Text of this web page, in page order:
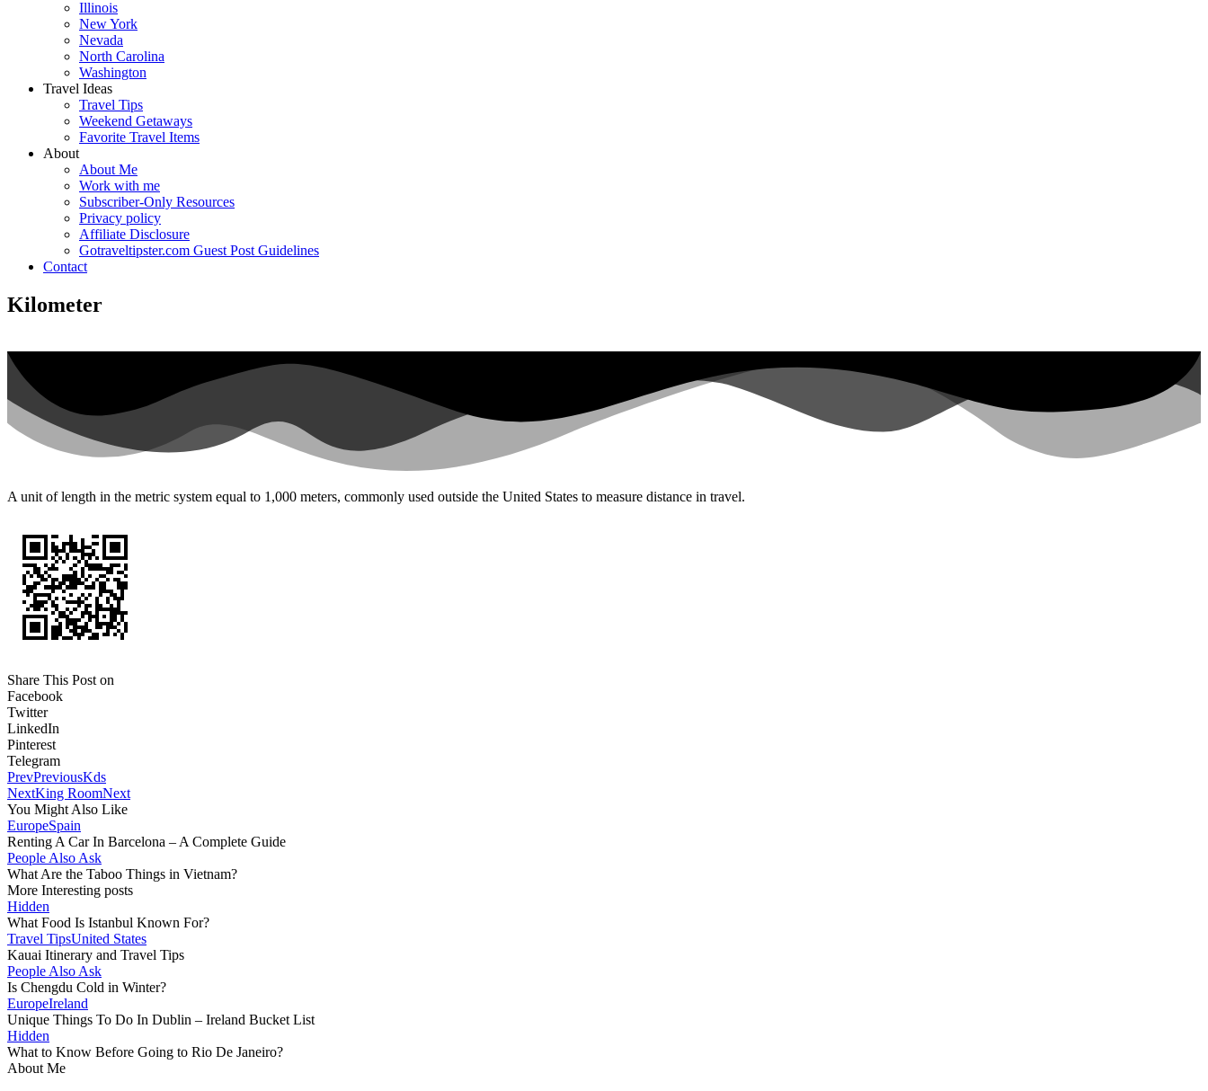
Illinois
New York
Nevada
North Carolina
Washington
Travel Ideas
Travel Tips
Weekend Getaways
Favorite Travel Items
About
About Me
Work with me
Subscriber-Only Resources
Privacy policy
Affiliate Disclosure
Gotraveltipster.com Guest Post Guidelines
Contact
Kilometer
A unit of length in the metric system equal to 1,000 meters, commonly used outside the United States to measure distance in travel.
Share This Post on
Facebook
Twitter
LinkedIn
Pinterest
Telegram
PrevPreviousKds
NextKing RoomNext
You Might Also Like
EuropeSpain
Renting A Car In Barcelona – A Complete Guide
People Also Ask
What Are the Taboo Things in Vietnam?
More Interesting posts
Hidden
What Food Is Istanbul Known For?
Travel TipsUnited States
Kauai Itinerary and Travel Tips
People Also Ask
Is Chengdu Cold in Winter?
EuropeIreland
Unique Things To Do In Dublin – Ireland Bucket List
Hidden
What to Know Before Going to Rio De Janeiro?
About Me